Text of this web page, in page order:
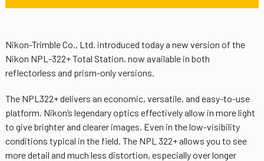
Nikon-Trimble Co., Ltd. introduced today a new version of the
Nikon NPL-322+ Total Station, now available in both
reflectorless and prism-only versions.
The NPL322+ delivers an economic, versatile, and easy-to-use
platform. Nikon’s legendary optics effectively allow in more light
to give brighter and clearer images. Even in the low-visibility
conditions typical in the field. The NPL 322+ allows you to see
more detail and much less distortion, especially over longer